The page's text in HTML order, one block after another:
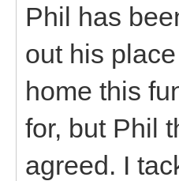
Phil has
out his
home this
for, but Phil
agreed. I